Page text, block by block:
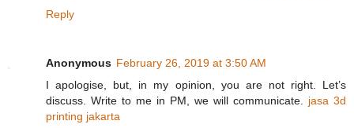
Reply
Anonymous February 26, 2019 at 3:50 AM
I apologise, but, in my opinion, you are not right. Let’s
discuss. Write to me in PM, we will communicate. jasa 3d
printing jakarta